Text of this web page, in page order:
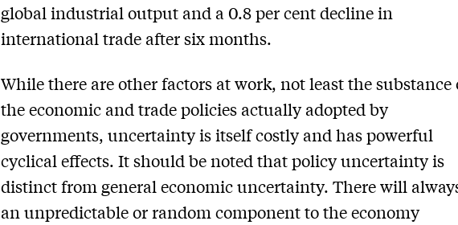
global industrial output and a 0.8 per cent decline in
international trade after six months.
While there are other factors at work, not least the substance
the economic and trade policies actually adopted by
governments, uncertainty is itself costly and has powerful
cyclical effects. It should be noted that policy uncertainty is
distinct from general economic uncertainty. There will
an unpredictable or random component to the economy